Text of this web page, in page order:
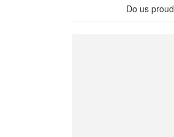
Do us proud